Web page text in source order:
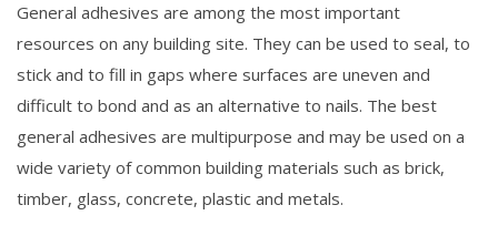
General adhesives are among the most important
resources on any building site. They can be used to seal, to
stick and to fill in gaps where surfaces are uneven and
difficult to bond and as an alternative to nails. The best
general adhesives are multipurpose and may be used on a
wide variety of common building materials such as brick,
timber, glass, concrete, plastic and metals.